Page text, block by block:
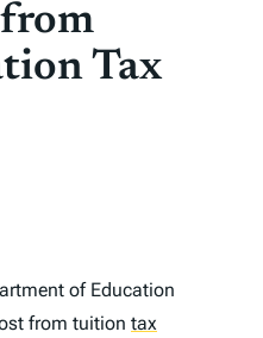
Tax
of Education
from tuition tax